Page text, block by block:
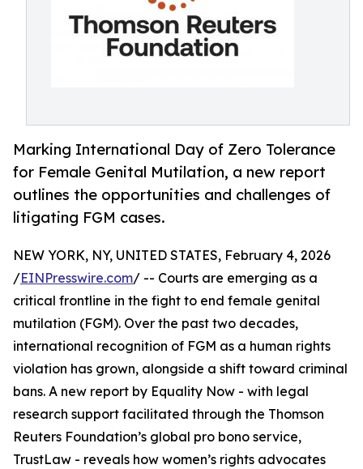
Marking International Day of Zero Tolerance
for Female Genital Mutilation, a new report
outlines the opportunities and challenges of
litigating FGM cases.
NEW YORK, NY, UNITED STATES, February 4, 2026
/EINPresswire.com/ -- Courts are emerging as a
critical frontline in the fight to end female genital
mutilation (FGM). Over the past two decades,
international recognition of FGM as a human rights
violation has grown, alongside a shift toward criminal
bans. A new report by Equality Now - with legal
research support facilitated through the Thomson
Reuters Foundation’s global pro bono service,
TrustLaw - reveals how women’s rights advocates